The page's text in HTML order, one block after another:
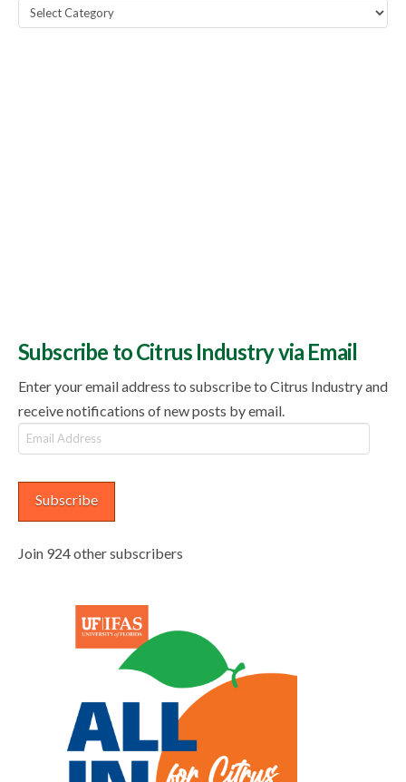
Popular
Topics
Subscribe to Citrus Industry via Email
Enter your email address to subscribe to Citrus Industry and
receive notifications of new posts by email.
Email
Address
Subscribe
Join 924 other subscribers